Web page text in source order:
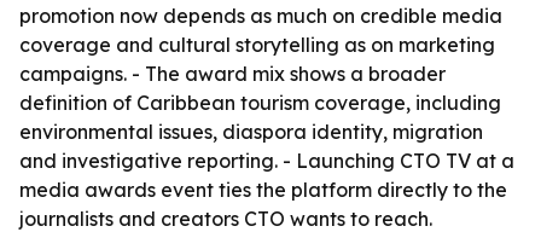
promotion now depends as much on credible media
coverage and cultural storytelling as on marketing
campaigns. - The award mix shows a broader
definition of Caribbean tourism coverage, including
environmental issues, diaspora identity, migration
and investigative reporting. - Launching CTO TV at a
media awards event ties the platform directly to the
journalists and creators CTO wants to reach.